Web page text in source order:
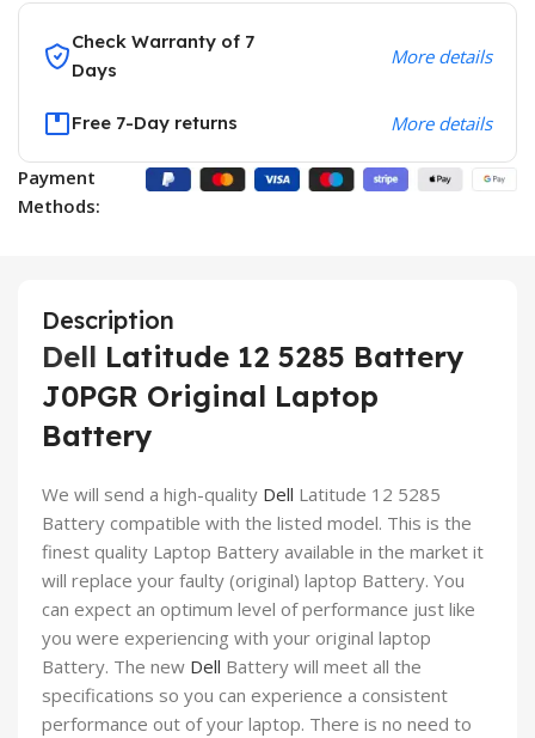
Check Warranty of 7
Days
More details
Free 7-Day returns More details
Payment
Methods:
Description
Dell Latitude 12 5285 Battery
J0PGR Original Laptop
Battery
We will send a high-quality Dell Latitude 12 5285
Battery compatible with the listed model. This is the
finest quality Laptop Battery available in the market it
will replace your faulty (original) laptop Battery. You
can expect an optimum level of performance just like
you were experiencing with your original laptop
Battery. The new Dell Battery will meet all the
specifications so you can experience a consistent
performance out of your laptop. There is no need to